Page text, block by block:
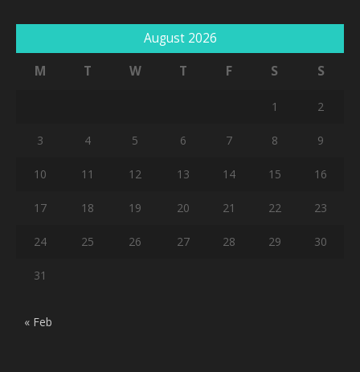
August 2026
M
T W T F S S
1 2
3 4 5 6 7 8 9
10 11 12 13 14 15 16
17 18 19 20 21 22 23
24 25 26 27 28 29 30
31
« Feb